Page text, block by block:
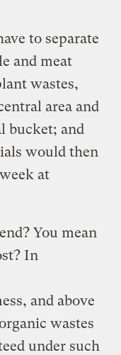
to separate
and meat
wastes,
area and
bucket; and
would then
at
You mean
In
and above
wastes
under such